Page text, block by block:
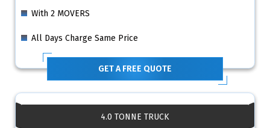
With 2 MOVERS
All Days Charge Same Price
GET A FREE QUOTE
4.0 TONNE TRUCK